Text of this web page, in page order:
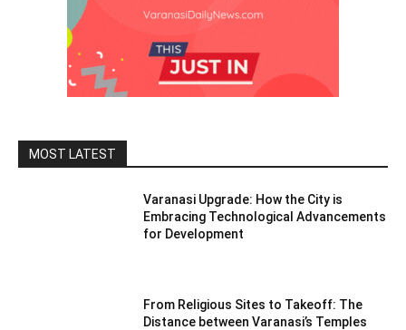
MOST LATEST
Varanasi Upgrade: How the City is
Embracing Technological Advancements
for Development
From Religious Sites to Takeoff: The
Distance between Varanasi’s Temples